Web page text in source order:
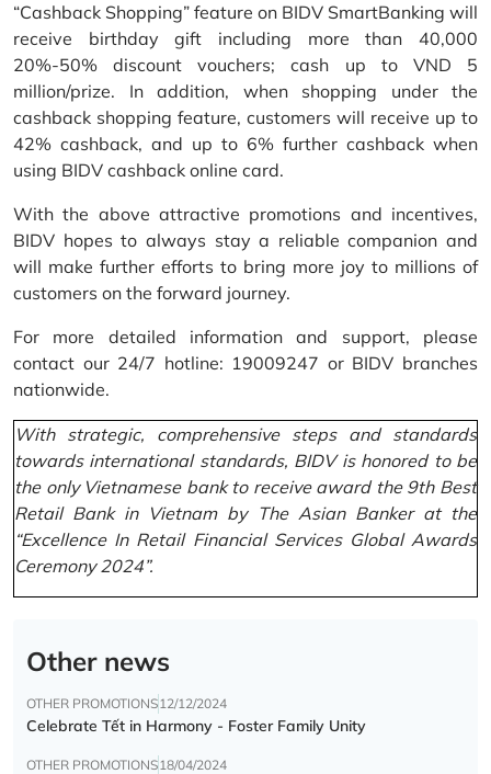
“Cashback Shopping” feature on BIDV SmartBanking will
receive birthday gift including more than 40,000
20%-50% discount vouchers; cash up to VND 5
million/prize. In addition, when shopping under the
cashback shopping feature, customers will receive up to
42% cashback, and up to 6% further cashback when
using BIDV cashback online card.
With the above attractive promotions and incentives,
BIDV hopes to always stay a reliable companion and
will make further efforts to bring more joy to millions of
customers on the forward journey.
For more detailed information and support, please
contact our 24/7 hotline: 19009247 or BIDV branches
nationwide.
With strategic, comprehensive steps and standards
towards international standards, BIDV is honored to be
the only Vietnamese bank to receive award the 9th Best
Retail Bank in Vietnam by The Asian Banker at the
“Excellence In Retail Financial Services Global Awards
Ceremony 2024”.
Other news
OTHER PROMOTIONS12/12/2024
Celebrate Tết in Harmony - Foster Family Unity
OTHER PROMOTIONS18/04/2024